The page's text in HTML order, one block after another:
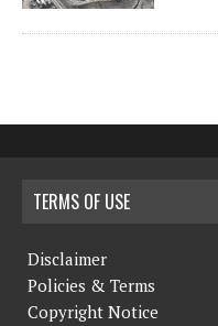
TERMS OF USE
Disclaimer
Policies & Terms
Copyright Notice